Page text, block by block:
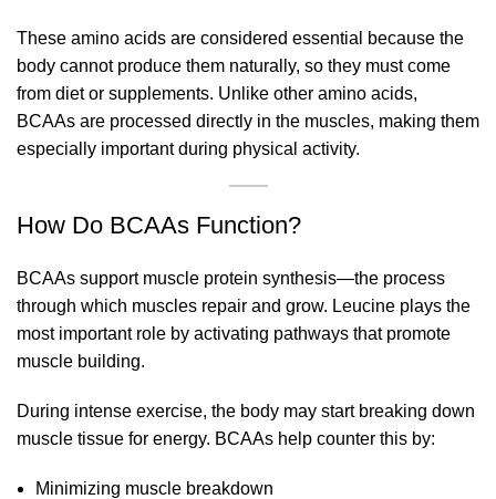
These amino acids are considered essential because the
body cannot produce them naturally, so they must come
from diet or supplements. Unlike other amino acids,
BCAAs are processed directly in the muscles, making them
especially important during physical activity.
How Do BCAAs Function?
BCAAs support muscle protein synthesis—the process
through which muscles repair and grow. Leucine plays the
most important role by activating pathways that promote
muscle building.
During intense exercise, the body may start breaking down
muscle tissue for energy. BCAAs help counter this by:
Minimizing muscle breakdown